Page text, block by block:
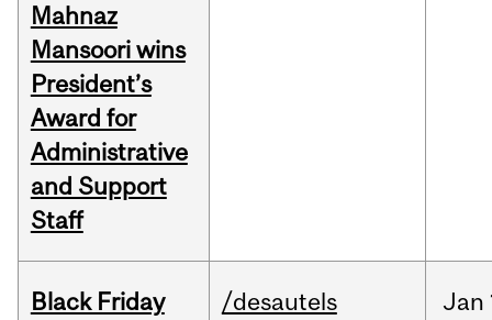
Mahnaz
Mansoori wins
President’s
Award for
Administrative
and Support
Staff
Black Friday
/desautels Jan